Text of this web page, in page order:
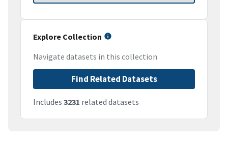
Explore Collection
Navigate datasets in this collection
Find Related Datasets
Includes 3231 related datasets